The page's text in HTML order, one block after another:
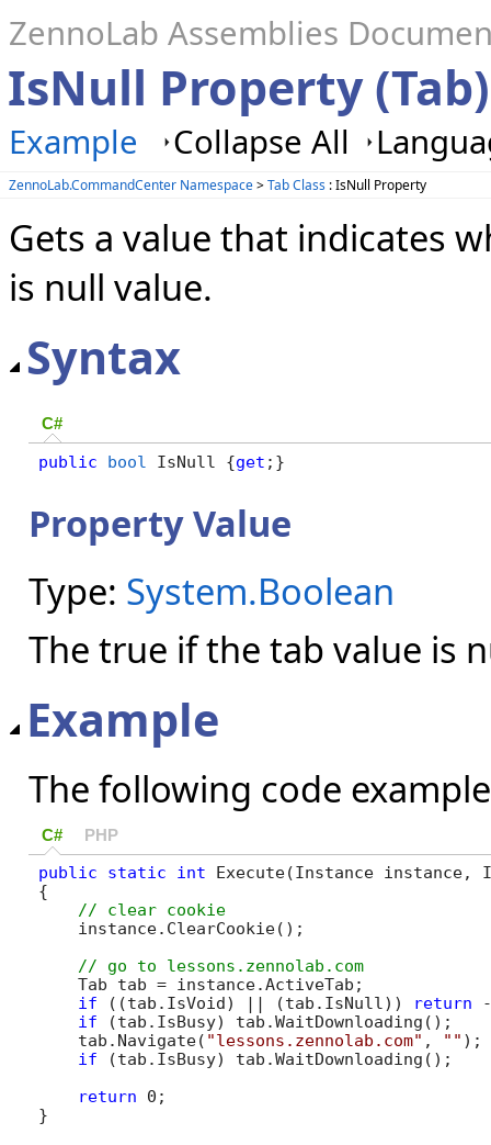
ZennoLab Assemblies
IsNull Property (Tab)
Example Collapse All
ZennoLab.CommandCenter Namespace>Tab Class : IsNull Property
Gets a value that indicates
is null value.
Syntax
C#
public bool IsNull {get ;}
Property Value
Type: System.Boolean
The true if the tab value is
Example
The following code
C# PHP
public static int Execute(Instance instance,
{
// clear cookie
    instance.ClearCookie();
// go to lessons.zennolab.com
    Tab tab = instance.ActiveTab;
if ((tab.IsVoid) || (tab.IsNull)) return
if (tab.IsBusy) tab.WaitDownloading();
    tab.Navigate(
"lessons.zennolab.com" , "" );
if (tab.IsBusy) tab.WaitDownloading();
return 0;
}